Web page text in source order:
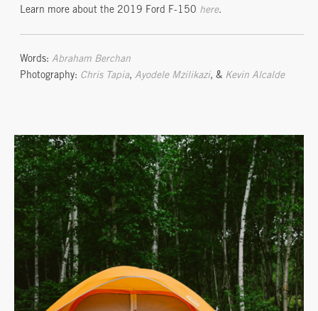
Learn more about the 2019 Ford F-150 here.
Words: Abraham Berchan
Photography: Chris Tapia, Ayodele Mzilikazi, & Kevin Alcalde